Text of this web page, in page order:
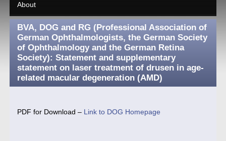
About
BVA, DOG and RG (Professional Association of
German Ophthalmologists, the German Society
of Ophthalmology and the German Retina
Society): Statement and supplementary
statement on laser treatment of drusen in age-
related macular degeneration (AMD)
PDF for Download – Link to DOG Homepage